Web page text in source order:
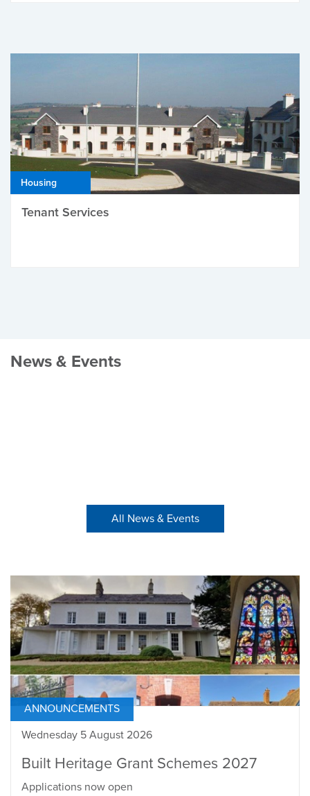
Housing
Tenant Services
News & Events
All News & Events
ANNOUNCEMENTS
Wednesday 5 August 2026
Built Heritage Grant Schemes 2027
Applications now open